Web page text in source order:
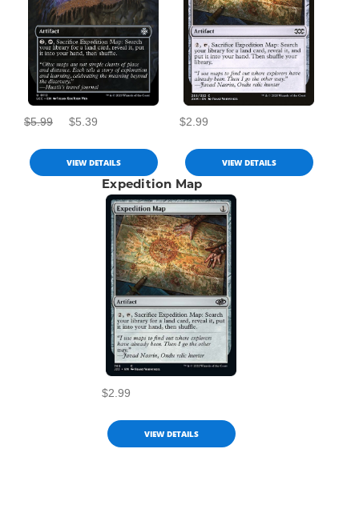
$5.99 $5.39
VIEW DETAILS
$2.99
VIEW DETAILS
Expedition Map
$2.99
VIEW DETAILS